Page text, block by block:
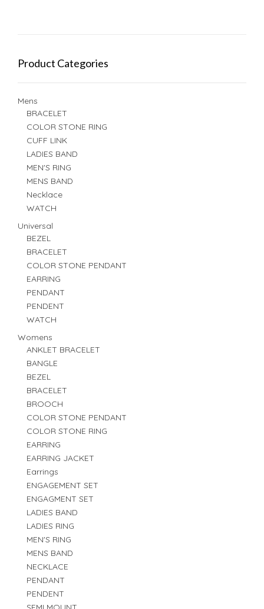
Product Categories
Mens
BRACELET
COLOR STONE RING
CUFF LINK
LADIES BAND
MEN'S RING
MENS BAND
Necklace
WATCH
Universal
BEZEL
BRACELET
COLOR STONE PENDANT
EARRING
PENDANT
PENDENT
WATCH
Womens
ANKLET BRACELET
BANGLE
BEZEL
BRACELET
BROOCH
COLOR STONE PENDANT
COLOR STONE RING
EARRING
EARRING JACKET
Earrings
ENGAGEMENT SET
ENGAGMENT SET
LADIES BAND
LADIES RING
MEN'S RING
MENS BAND
NECKLACE
PENDANT
PENDENT